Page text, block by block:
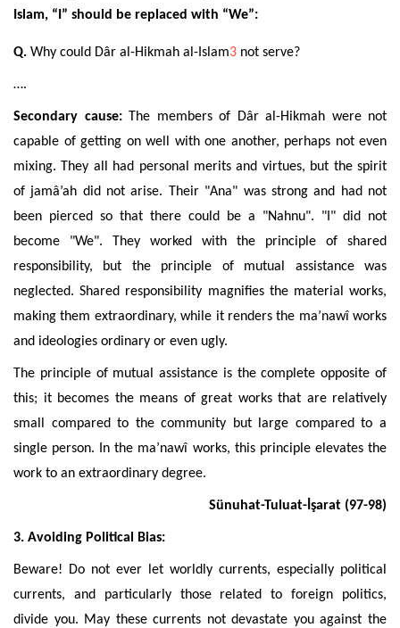
Islam, “I” should be replaced with “We”:
Q. Why could Dâr al-Hikmah al-Islam3 not serve?
….
Secondary cause:The members of Dâr al-Hikmah were not
capable of getting on well with one another, perhaps not even
mixing. They all had personal merits and virtues, but the spirit
of jamâ’ah did not arise. Their "Ana" was strong and had not
been pierced so that there could be a "Nahnu". "I" did not
become "We". They worked with the principle of shared
responsibility, but the principle of mutual assistance was
neglected. Shared responsibility magnifies the materialworks,
making them extraordinary, while it renders the ma’nawî works
and ideologies ordinary or even ugly.
The principle of mutual assistance is the complete opposite of
this; it becomes the means of great works that are relatively
small compared to the community but large compared to a
single person. In the ma’nawî works, this principle elevates the
work to an extraordinary degree.
Sünuhat-Tuluat-İşarat (97-98)
3. Avoiding Political Bias:
Beware! Do not ever let worldly currents, especially political
currents, and particularly those related to foreign politics,
divide you. May these currents not devastate you against the